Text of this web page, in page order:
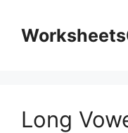
Long